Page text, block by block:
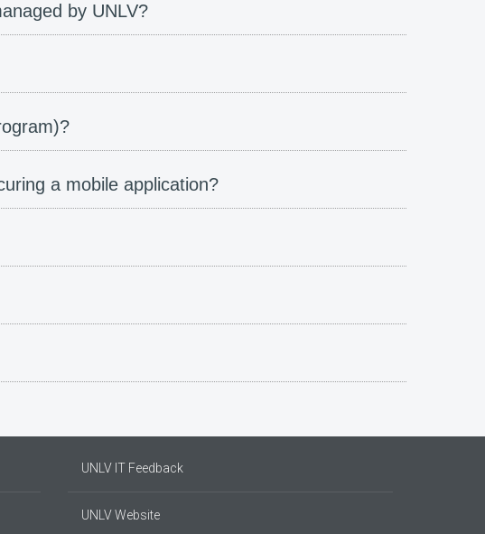
by UNLV?
a mobile application?
UNLV IT Feedback
UNLV Website